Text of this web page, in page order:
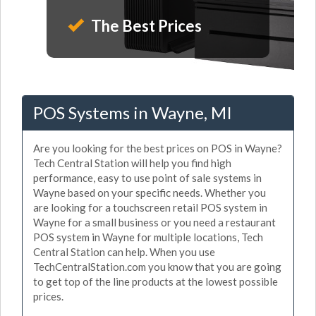
The Best Prices
POS Systems in Wayne, MI
Are you looking for the best prices on POS in Wayne?
Tech Central Station will help you find high
performance, easy to use point of sale systems in
Wayne based on your specific needs. Whether you
are looking for a touchscreen retail POS system in
Wayne for a small business or you need a restaurant
POS system in Wayne for multiple locations, Tech
Central Station can help. When you use
TechCentralStation.com you know that you are going
to get top of the line products at the lowest possible
prices.